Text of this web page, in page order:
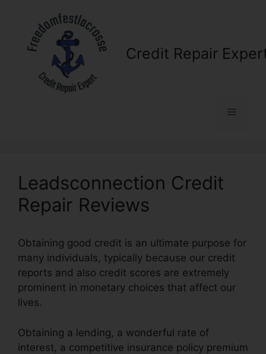
content
Credit Repair
Menu
Leadsconnection Credit
Repair Reviews
Obtaining good credit is an ultimate purpose for
many individuals, typically because our credit
reports and also credit scores are extremely
prominent in monetary choices that affect our
lives.
Obtaining a lending, a wonderful rate of
interest, a competitive insurance policy premium